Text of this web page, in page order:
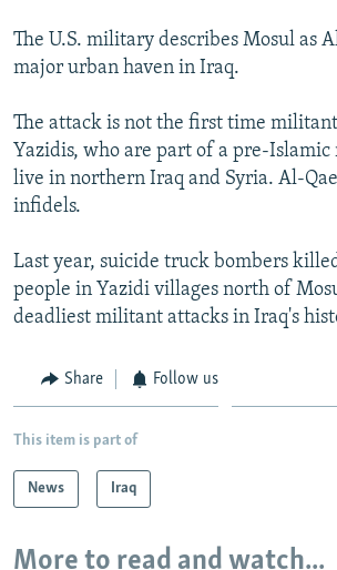
All RFE/RL sites
The U.S. military describes Mosul as
major urban haven in Iraq.
The attack is not the first time
Yazidis, who are part of a pre-Islamic
live in northern Iraq and Syria. Al-
infidels.
Last year, suicide truck bombers
people in Yazidi villages north of
deadliest militant attacks in Iraq's
Share Follow us
This item is part of
News Iraq
More to read and watch...